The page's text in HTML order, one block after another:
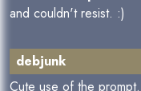
and couldn't resist. :)
debjunk
Cute use of the prompt.